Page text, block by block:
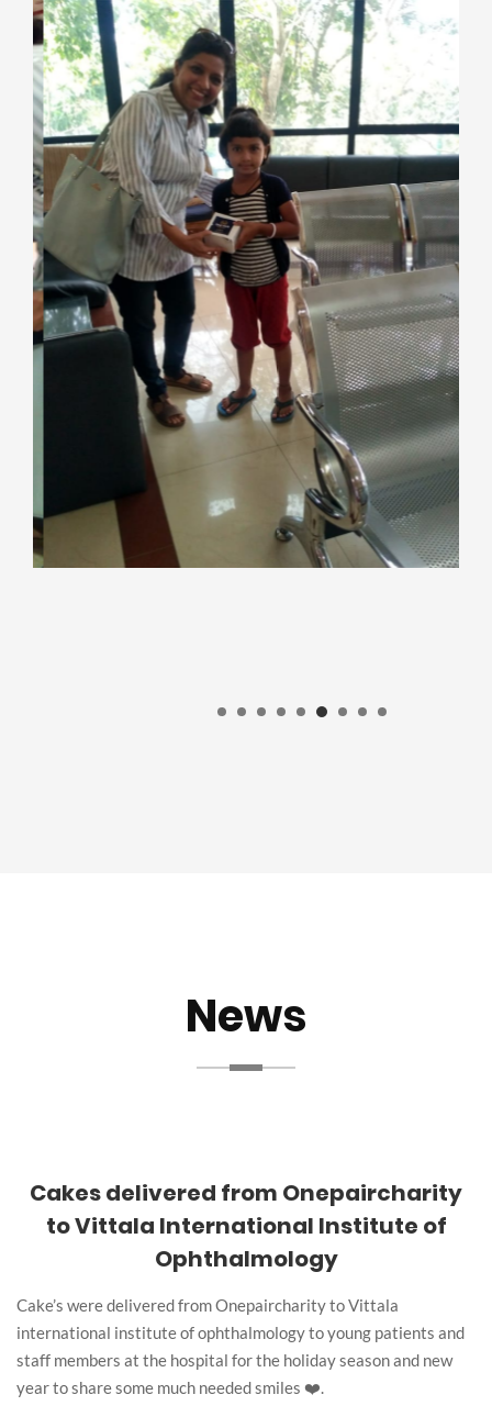
News
Cakes delivered from Onepaircharity
to Vittala International Institute of
Ophthalmology
Cake’s were delivered from Onepaircharity to Vittala
international institute of ophthalmology to young patients and
staff members at the hospital for the holiday season and new
year to share some much needed smiles ❤️.